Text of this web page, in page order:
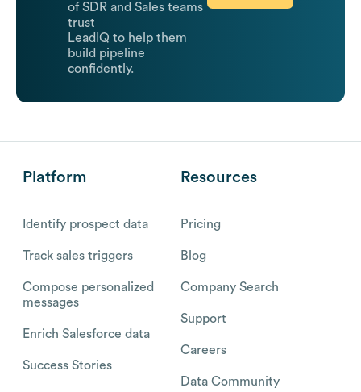
of SDR and Sales teams
trust
LeadIQ to help them
build pipeline
confidently.
Platform
Identify prospect data
Track sales triggers
Compose personalized
messages
Enrich Salesforce data
Success Stories
Resources
Pricing
Blog
Company Search
Support
Careers
Data Community